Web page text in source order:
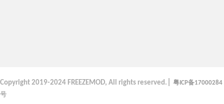
Copyright 2019-2024 FREEZEMOD, All rights reserved. 粤 ICP备17000284
号